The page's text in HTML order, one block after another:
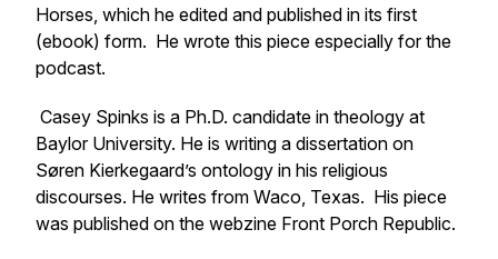
Horses, which he edited and published in its first
(ebook) form. He wrote this piece especially for the
podcast.
Casey Spinks is a Ph.D. candidate in theology at
Baylor University. He is writing a dissertation on
Søren Kierkegaard’s ontology in his religious
discourses. He writes from Waco, Texas. His piece
was published on the webzine Front Porch Republic.